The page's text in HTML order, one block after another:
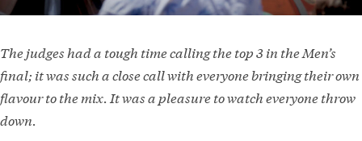
The judges had a tough time calling the top 3 in the Men’s
final; it was such a close call with everyone bringing their own
flavour to the mix. It was a pleasure to watch everyone throw
down.